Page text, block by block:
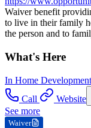
Waiver benefit
to live in their family
the person and to
What's Here
In Home
Call
Website
See more
Waiver